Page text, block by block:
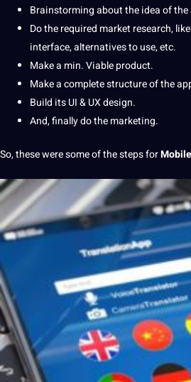
Brainstorming about the idea of the
Do the required market research,
interface, alternatives to use, etc.
Make a min. Viable product.
Make a complete structure of the
Build its UI & UXdesign.
And, finally do themarketing.
So, these were some of the steps for